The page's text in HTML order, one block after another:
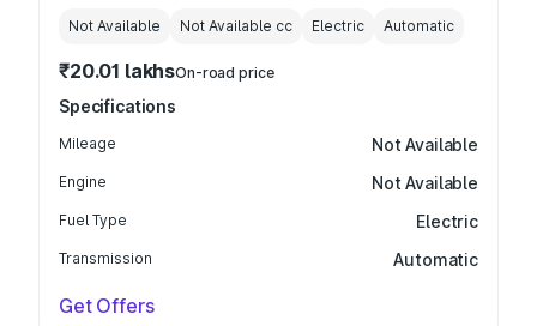
Not Available Not Available cc Electric Automatic
₹20.01 lakhsOn-road price
Specifications
Mileage Not Available
Engine Not Available
Fuel Type Electric
Transmission Automatic
Get Offers